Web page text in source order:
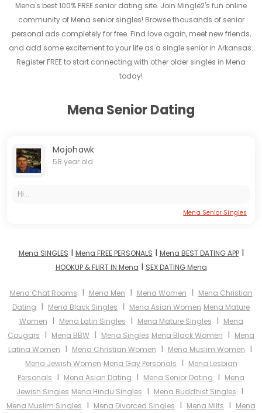
Mena's best 100% FREE senior dating site. Join Mingle2's fun online
community of Mena senior singles! Browse thousands of senior
personal ads completely for free. Find love again, meet new friends,
and add some excitement to your life as a single senior in Arkansas.
Register FREE to start connecting with other older singles in Mena
today!
Mena Senior Dating
Mojohawk
58 year old
Hi...
Mena Senior Singles
Mena SINGLES I Mena FREE PERSONALS I Mena BEST DATING APPI
HOOKUP & FLIRT IN Mena I SEX DATING Mena
Mena Chat Rooms I Mena Men I Mena Women I Mena Christian
Dating I Mena Black Singles I Mena Asian Women Mena Mature
Women I Mena Latin Singles I Mena Mature Singles I Mena
Cougars I Mena BBW I Mena Singles Mena Black Women I Mena
Latina Women I Mena Christian Women I Mena Muslim Women I
Mena Jewish Women Mena Gay Personals I Mena Lesbian
Personals I Mena Asian Dating I Mena Senior Dating I Mena
Jewish Singles Mena Hindu Singles I Mena Buddhist Singles I
Mena Muslim Singles I Mena Divorced Singles I Mena Milfs I Mena